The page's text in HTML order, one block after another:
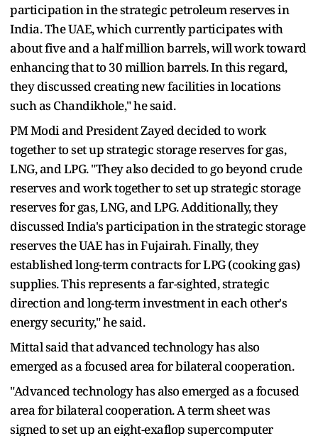
participation in the strategic petroleum reserves in
India. The UAE, which currently participates with
about five and a half million barrels, will work toward
enhancing that to 30 million barrels. In this regard,
they discussed creating new facilities in locations
such as Chandikhole," he said.
PM Modi and President Zayed decided to work
together to set up strategic storage reserves for gas,
LNG, and LPG. "They also decided to go beyond crude
reserves and work together to set up strategic storage
reserves for gas, LNG, and LPG. Additionally, they
discussed India's participation in the strategic storage
reserves the UAE has in Fujairah. Finally, they
established long-term contracts for LPG (cooking gas)
supplies. This represents a far-sighted, strategic
direction and long-term investment in each other's
energy security," he said.
Mittal said that advanced technology has also
emerged as a focused area for bilateral cooperation.
"Advanced technology has also emerged as a focused
area for bilateral cooperation. A term sheet was
signed to set up an eight-exaflop supercomputer